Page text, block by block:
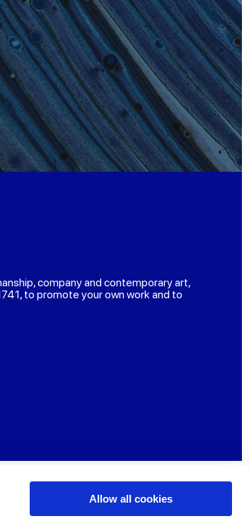
Allow all cookies
company and contemporary art,
to promote your own work and to